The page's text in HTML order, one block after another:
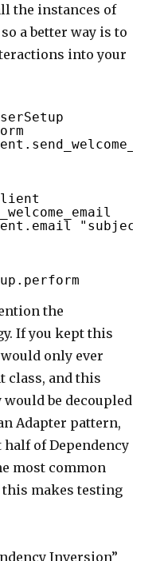
the instances of
a better way is to
into your
the
If you kept this
only ever
class, and this
be decoupled
Adapter pattern,
of Dependency
most common
makes testing
Inversion”